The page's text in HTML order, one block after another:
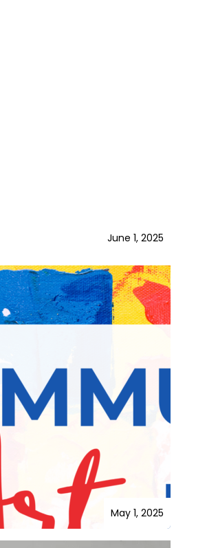
June 1, 2025
May 1, 2025